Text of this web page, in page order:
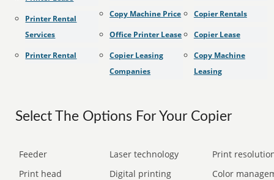
Printer Rental
Services
Printer Rental
Copy Machine Price
Office Printer Lease
Copier Leasing
Companies
Copier Rentals
Copier Lease
Copy Machine
Leasing
Select The Options For Your Copier
Feeder Laser technology
Print
Print head
Digital printing
Color